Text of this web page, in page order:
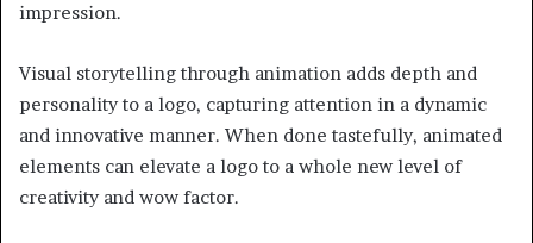
impression.
Visual storytelling through animation adds depth and
personality to a logo, capturing attention in a dynamic
and innovative manner. When done tastefully, animated
elements can elevate a logo to a whole new level of
creativity and wow factor.